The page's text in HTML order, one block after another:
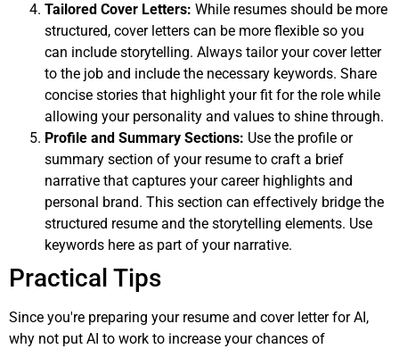
Tailored Cover Letters: While resumes should be more
structured, cover letters can be more flexible so you
can include storytelling. Always tailor your cover letter
to the job and include the necessary keywords. Share
concise stories that highlight your fit for the role while
allowing your personality and values to shine through.
Profile and Summary Sections: Use the profile or
summary section of your resume to craft a brief
narrative that captures your career highlights and
personal brand. This section can effectively bridge the
structured resume and the storytelling elements. Use
keywords here as part of your narrative.
Practical Tips
Since you're preparing your resume and cover letter for AI,
why not put AI to work to increase your chances of